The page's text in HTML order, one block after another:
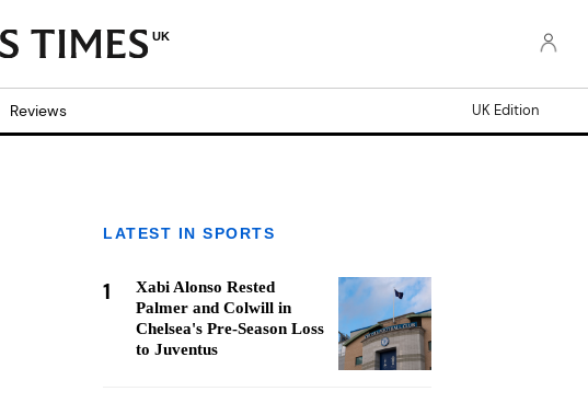
UK
Reviews UK Edition
LATEST IN SPORTS
1
Xabi Alonso Rested
Palmer and Colwill in
Chelsea's Pre-Season Loss
to Juventus